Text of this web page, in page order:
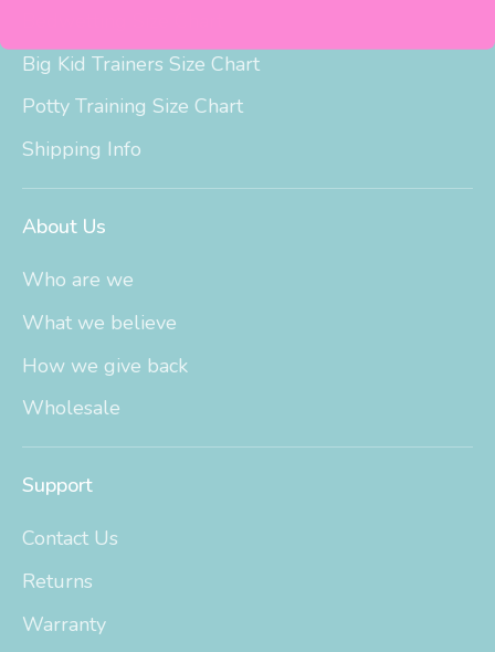
Big Kid Trainers Size Chart
Potty Training Size Chart
Shipping Info
About Us
Who are we
What we believe
How we give back
Wholesale
Support
Contact Us
Returns
Warranty